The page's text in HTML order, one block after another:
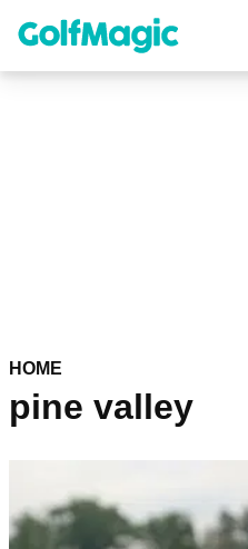
content
HOME
pine valley